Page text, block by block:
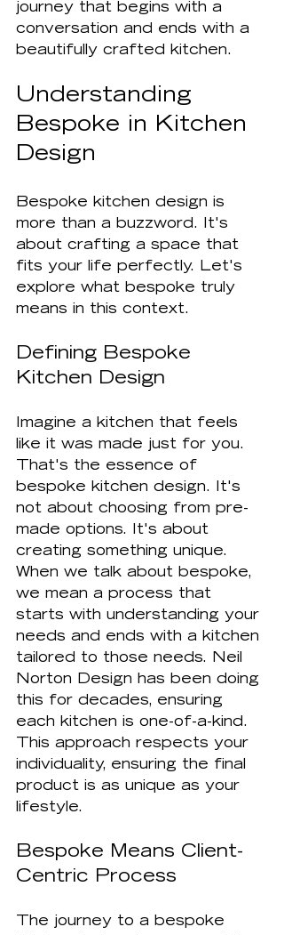
journey that begins with a
conversation and ends with a
beautifully crafted kitchen.
Understanding
Bespoke in Kitchen
Design
Bespoke kitchen design is
more than a buzzword. It's
about crafting a space that
fits your life perfectly. Let's
explore what bespoke truly
means in this context.
Defining Bespoke
Kitchen Design
Imagine a kitchen that feels
like it was made just for you.
That's the essence of
bespoke kitchen design. It's
not about choosing from pre-
made options. It's about
creating something unique.
When we talk about bespoke,
we mean a process that
starts with understanding your
needs and ends with a kitchen
tailored to those needs. Neil
Norton Design has been doing
this for decades, ensuring
each kitchen is one-of-a-kind.
This approach respects your
individuality, ensuring the final
product is as unique as your
lifestyle.
Bespoke Means Client-
Centric Process
The journey to a bespoke